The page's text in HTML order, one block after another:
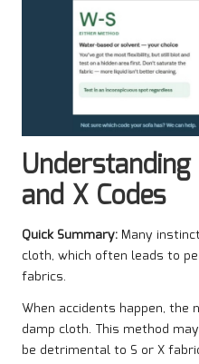
and X Codes
Quick Summary: Many
cloth, which often leads to
fabrics.
When accidents happen,
damp cloth. This method
be detrimental to S or X